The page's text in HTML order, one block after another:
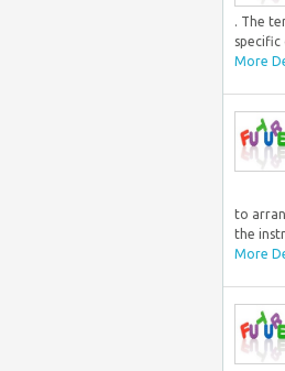
. The
More
to
the
More